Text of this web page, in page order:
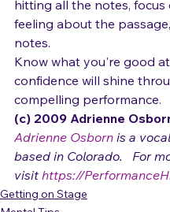
express the passage's
hitting all the notes,
feeling about the
notes.
Know what you're good
confidence will shine
compelling performance.
(c) 2009 Adrienne
Adrienne Osborn is a
based in Colorado.   For
visit https://